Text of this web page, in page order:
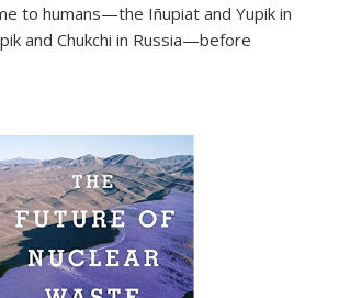
to humans—the Iñupiat and Yupik in
and Chukchi in Russia—before